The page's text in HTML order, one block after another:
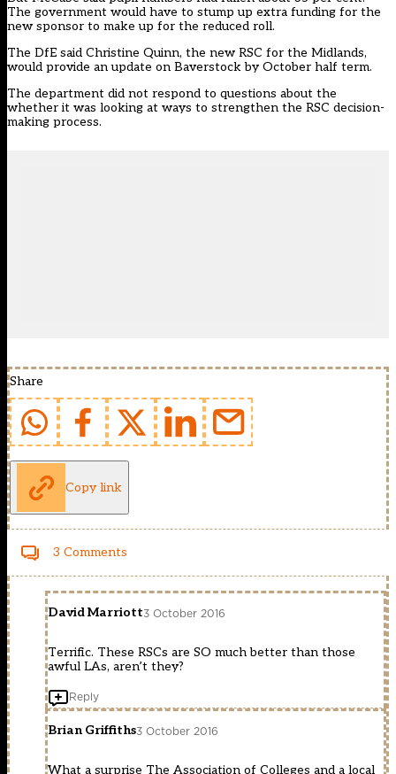
The government would have to stump up extra funding for the
new sponsor to make up for the reduced roll.
The DfE said Christine Quinn, the new RSC for the Midlands,
would provide an update on Baverstock by October half term.
The department did not respond to questions about the
whether it was looking at ways to strengthen the RSC decision-
making process.
Share
Copy link
3 Comments
David Marriott3 October 2016
Terrific. These RSCs are SO much better than those
awful LAs, aren’t they?
Reply
Brian Griffiths3 October 2016
What a surprise The Association of Colleges and a local